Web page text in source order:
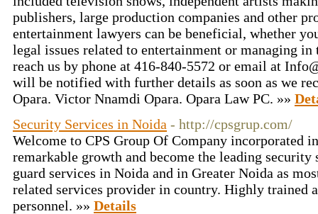
publishers, large production companies and other
entertainment lawyers can be beneficial, whether
legal issues related to entertainment or managing in
reach us by phone at 416-840-5572 or email at
will be notified with further details as soon as we
Opara. Victor Nnamdi Opara. Opara Law PC. »»
Security Services in Noida - http://cpsgrup.com/
Welcome to CPS Group Of Company incorporated
remarkable growth and become the leading
guard services in Noida and in Greater Noida as
related services provider in country. Highly trained
personnel. »» Details